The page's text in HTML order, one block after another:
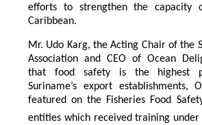
efforts to strengthen the capacity
Caribbean.
Mr. Udo Karg, the Acting Chair of the
Association and CEO of Ocean
that food safety is the highest
Suriname’s export establishments,
featured on the Fisheries Food
entities which received training under